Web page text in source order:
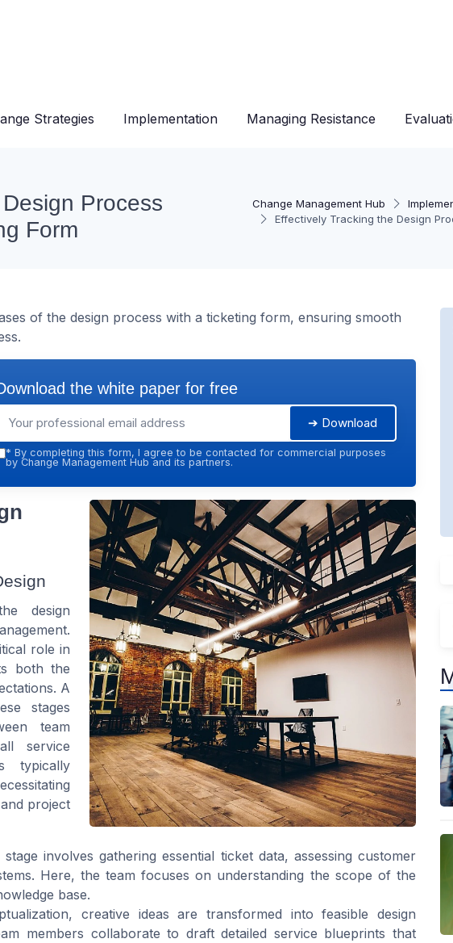
Strategies Implementation Managing Resistance
Change Management Hub
Effectively Tracking the Design
Process
Form
of the design process with a ticketing form, ensuring smooth
the white paper for free
➔ Download
* By completing this form, I agree to be contacted for commercial purposes
by Change Management Hub and its partners.
design
role in
both the
A
stages
team
service
typically
project
stage involves gathering essential ticket data, assessing customer
Here, the team focuses on understanding the scope of the
base.
creative ideas are transformed into feasible design
members collaborate to draft detailed service blueprints that